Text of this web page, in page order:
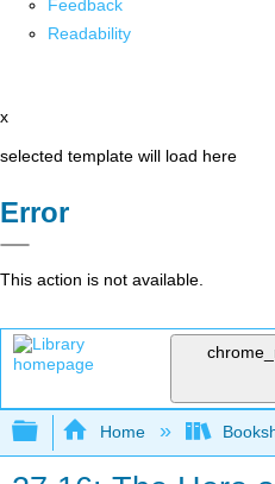
Feedback
Readability
x
selected template will load here
Error
This action is not available.
Expand/collapse
Home